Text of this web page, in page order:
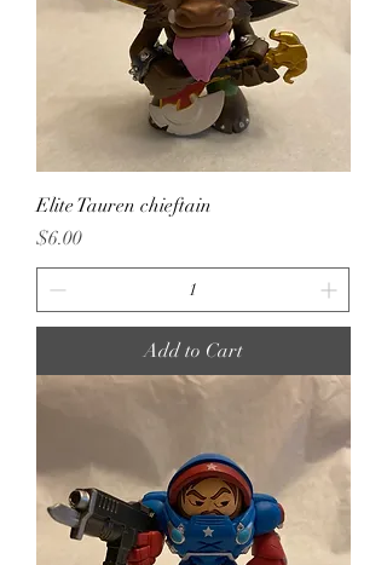
Elite Tauren chieftain
Price
$6.00
Add to Cart